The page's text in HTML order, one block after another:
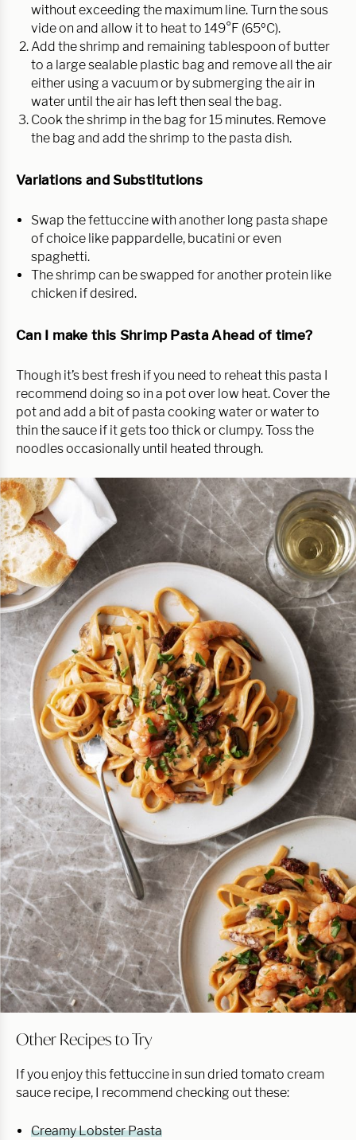
without exceeding the maximum line. Turn the sous
vide on and allow it to heat to 149°F (65ºC).
Add the shrimp and remaining tablespoon of butter
to a large sealable plastic bag and remove all the air
either using a vacuum or by submerging the air in
water until the air has left then seal the bag.
Cook the shrimp in the bag for 15 minutes. Remove
the bag and add the shrimp to the pasta dish.
Variations and Substitutions
Swap the fettuccine with another long pasta shape
of choice like pappardelle, bucatini or even
spaghetti.
The shrimp can be swapped for another protein like
chicken if desired.
Can I make this Shrimp Pasta Ahead of time?
Though it’s best fresh if you need to reheat this pasta I
recommend doing so in a pot over low heat. Cover the
pot and add a bit of pasta cooking water or water to
thin the sauce if it gets too thick or clumpy. Toss the
noodles occasionally until heated through.
Other Recipes to Try
If you enjoy this fettuccine in sun dried tomato cream
sauce recipe, I recommend checking out these:
Creamy Lobster Pasta